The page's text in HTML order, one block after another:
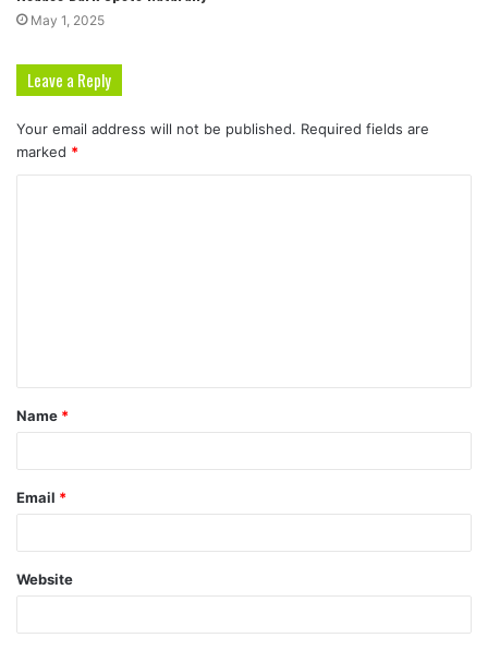
May 1, 2025
Leave a Reply
Your email address will not be published. Required fields are
marked *
Name *
Email *
Website